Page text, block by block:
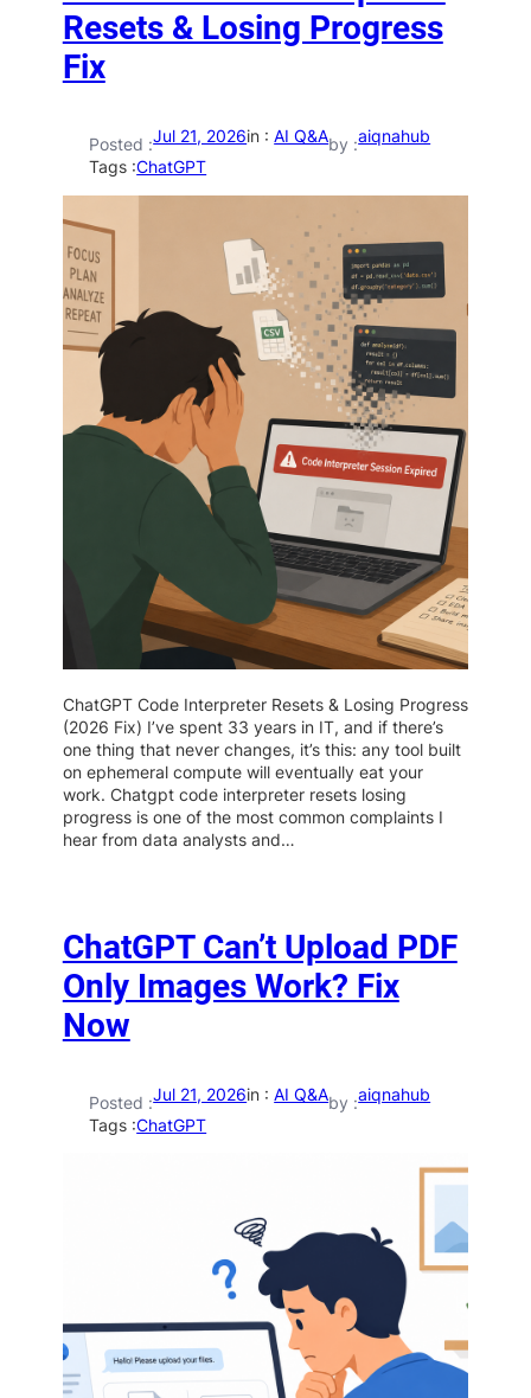
Resets & Losing Progress
Fix
Posted :Jul 21, 2026in :AI Q&Aby :aiqnahub
Tags :ChatGPT
ChatGPT Code Interpreter Resets & Losing Progress
(2026 Fix) I’ve spent 33 years in IT, and if there’s
one thing that never changes, it’s this: any tool built
on ephemeral compute will eventually eat your
work. Chatgpt code interpreter resets losing
progress is one of the most common complaints I
hear from data analysts and…
ChatGPT Can’t Upload PDF
Only Images Work? Fix
Now
Posted :Jul 21, 2026in :AI Q&Aby :aiqnahub
Tags :ChatGPT